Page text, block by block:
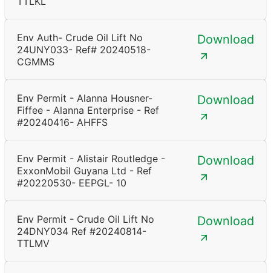
Env Auth- Crude Oil Lift No
24UNY033- Ref# 20240518-
CGMMS
Download
Env Permit - Alanna Housner-
Fiffee - Alanna Enterprise - Ref
#20240416- AHFFS
Download
Env Permit - Alistair Routledge -
ExxonMobil Guyana Ltd - Ref
#20220530- EEPGL- 10
Download
Env Permit - Crude Oil Lift No
24DNY034 Ref #20240814-
TTLMV
Download